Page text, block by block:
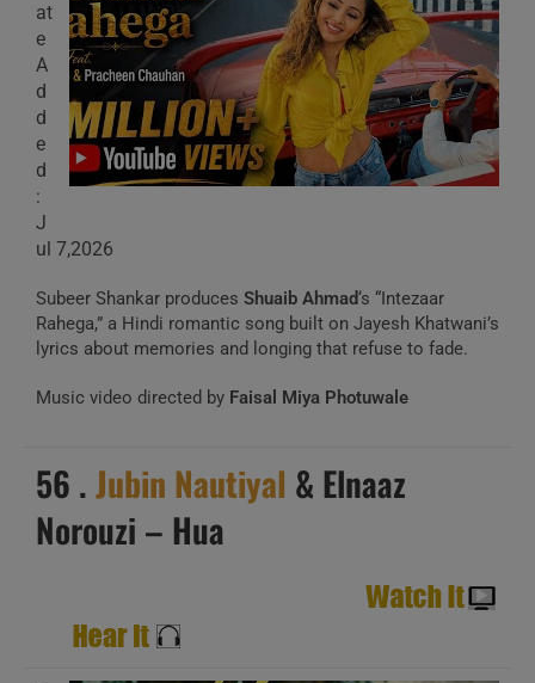
at
e
A
d
d
e
d
:
J
ul 7,2026
Subeer Shankar produces Shuaib Ahmad‘s “Intezaar
Rahega,” a Hindi romantic song built on Jayesh Khatwani’s
lyrics about memories and longing that refuse to fade.
Music video directed by Faisal Miya Photuwale
56 .Jubin Nautiyal & Elnaaz
Norouzi – Hua